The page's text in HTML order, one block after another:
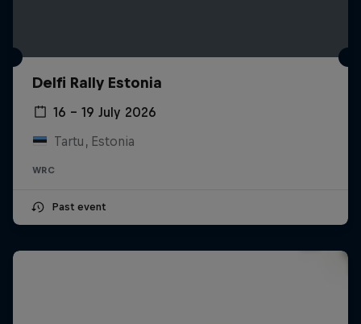
Delfi Rally Estonia
16 – 19 July 2026
Tartu, Estonia
WRC
Past event